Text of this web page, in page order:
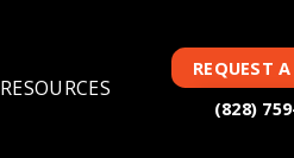
RESOURCES
REQUEST
(828)